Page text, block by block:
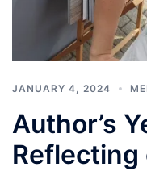
JANUARY 4, 2024
Author’s
Reflecting